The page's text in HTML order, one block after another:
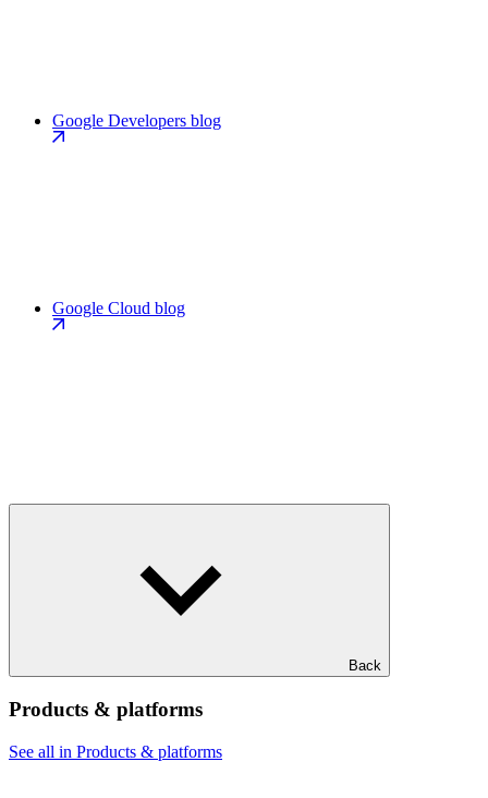
Google Developers blog
Google Cloud blog
Back
Products & platforms
See all in Products & platforms